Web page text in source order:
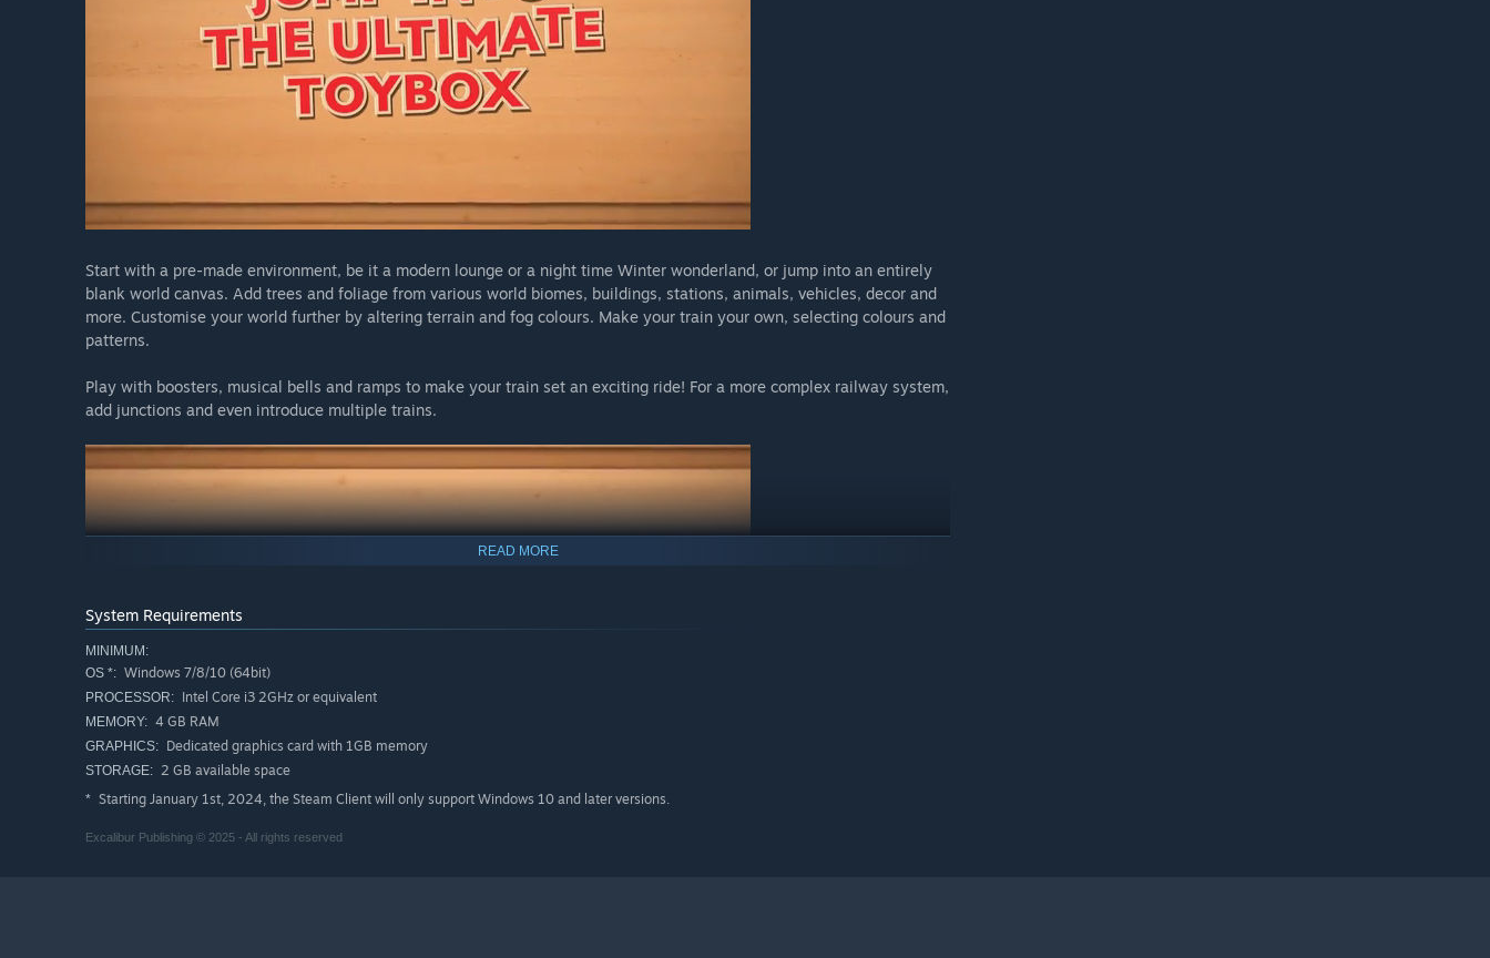
Start with a pre-made environment, be it a modern lounge or a night time Winter wonderland, or jump into an entirely
blank world canvas. Add trees and foliage from various world biomes, buildings, stations, animals, vehicles, decor and
more. Customise your world further by altering terrain and fog colours. Make your train your own, selecting colours and
patterns.
Play with boosters, musical bells and ramps to make your train set an exciting ride! For a more complex railway system,
add junctions and even introduce multiple trains.
READ MORE
System Requirements
MINIMUM:
OS *: Windows 7/8/10 (64bit)
PROCESSOR: Intel Core i3 2GHz or equivalent
MEMORY: 4 GB RAM
GRAPHICS: Dedicated graphics card with 1GB memory
STORAGE: 2 GB available space
* Starting January 1st, 2024, the Steam Client will only support Windows 10 and later versions.
Excalibur Publishing © 2025 - All rights reserved